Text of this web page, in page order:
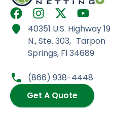
F
a
c
o
I
n
s
t
a
g
r
a
m
X
-
t
w
i
t
t
e
r
Y
o
u
t
u
b
e
40351 U.S. Highway 19
N., Ste. 303, Tarpon
Springs, Fl 34689
(866) 938-4448
Get A Quote